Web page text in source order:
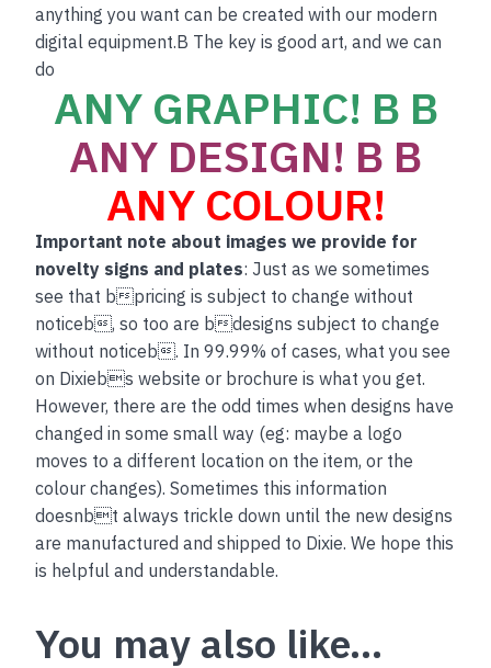
anything you want can be created with our modern
digital equipment.B The key is good art, and we can
do
ANY GRAPHIC! B B
ANY DESIGN! B B
ANY COLOUR!
Important note about images we provide for
novelty signs and plates: Just as we sometimes
see that bpricing is subject to change without
noticeb, so too are bdesigns subject to change
without noticeb. In 99.99% of cases, what you see
on Dixiebs website or brochure is what you get.
However, there are the odd times when designs have
changed in some small way (eg: maybe a logo
moves to a different location on the item, or the
colour changes). Sometimes this information
doesnbt always trickle down until the new designs
are manufactured and shipped to Dixie. We hope this
is helpful and understandable.
You may also like…